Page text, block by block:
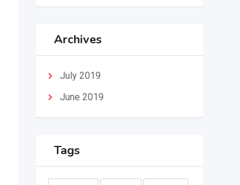
Archives
July 2019
June 2019
Tags